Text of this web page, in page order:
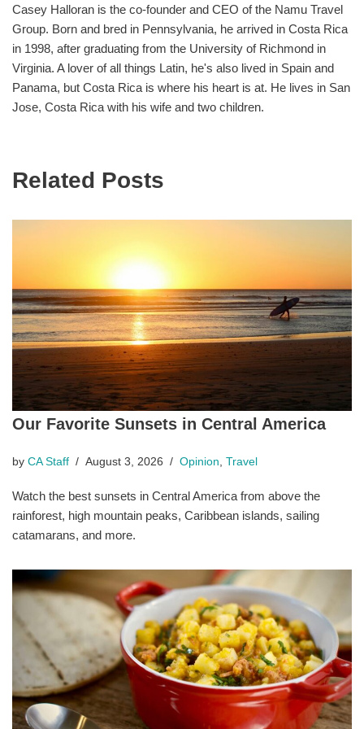
Casey Halloran is the co-founder and CEO of the Namu Travel
Group. Born and bred in Pennsylvania, he arrived in Costa Rica
in 1998, after graduating from the University of Richmond in
Virginia. A lover of all things Latin, he's also lived in Spain and
Panama, but Costa Rica is where his heart is at. He lives in San
Jose, Costa Rica with his wife and two children.
Related Posts
Our Favorite Sunsets in Central America
by CA Staff August 3, 2026 Opinion Travel
Watch the best sunsets in Central America from above the
rainforest, high mountain peaks, Caribbean islands, sailing
catamarans, and more.